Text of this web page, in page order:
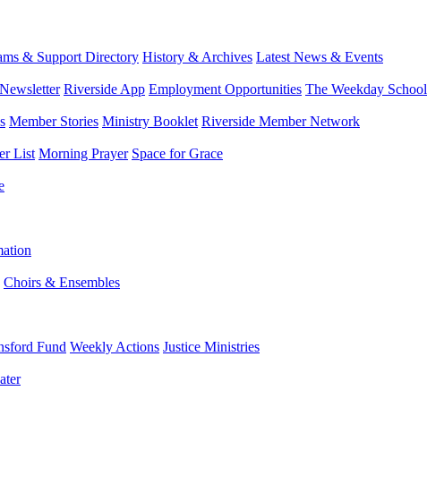
& Support Directory History & Archives Latest News & Events
Riverside App Employment Opportunities The Weekday School
Member Stories Ministry Booklet Riverside Member Network
List Morning Prayer Space for Grace
Choirs & Ensembles
Fund Weekly Actions Justice Ministries